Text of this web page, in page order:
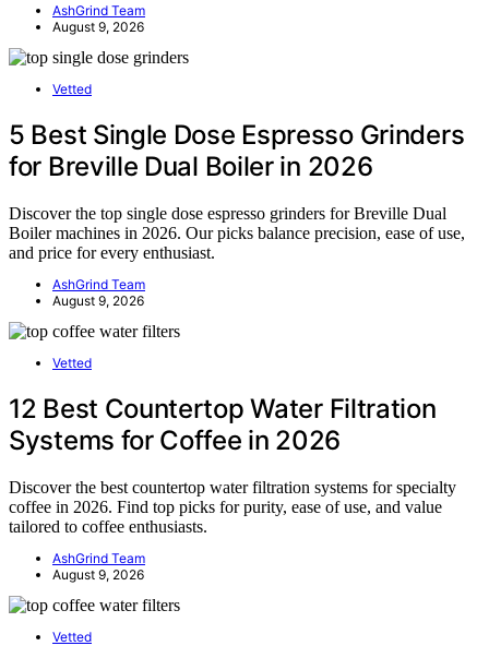
AshGrind Team
August 9, 2026
Vetted
5 Best Single Dose Espresso Grinders
for Breville Dual Boiler in 2026
Discover the top single dose espresso grinders for Breville Dual
Boiler machines in 2026. Our picks balance precision, ease of use,
and price for every enthusiast.
AshGrind Team
August 9, 2026
Vetted
12 Best Countertop Water Filtration
Systems for Coffee in 2026
Discover the best countertop water filtration systems for specialty
coffee in 2026. Find top picks for purity, ease of use, and value
tailored to coffee enthusiasts.
AshGrind Team
August 9, 2026
Vetted